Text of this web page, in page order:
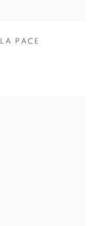
PACE